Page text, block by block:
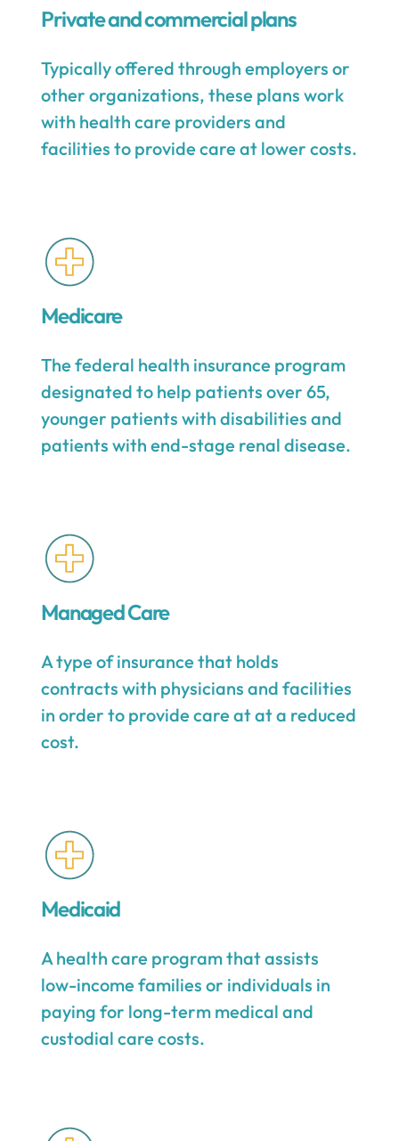
Private and commercial plans
Typically offered through employers or
other organizations, these plans work
with health care providers and
facilities to provide care at lower costs.
Medicare
The federal health insurance program
designated to help patients over 65,
younger patients with disabilities and
patients with end-stage renal disease.
Managed Care
A type of insurance that holds
contracts with physicians and facilities
in order to provide care at at a reduced
cost.
Medicaid
A health care program that assists
low-income families or individuals in
paying for long-term medical and
custodial care costs.